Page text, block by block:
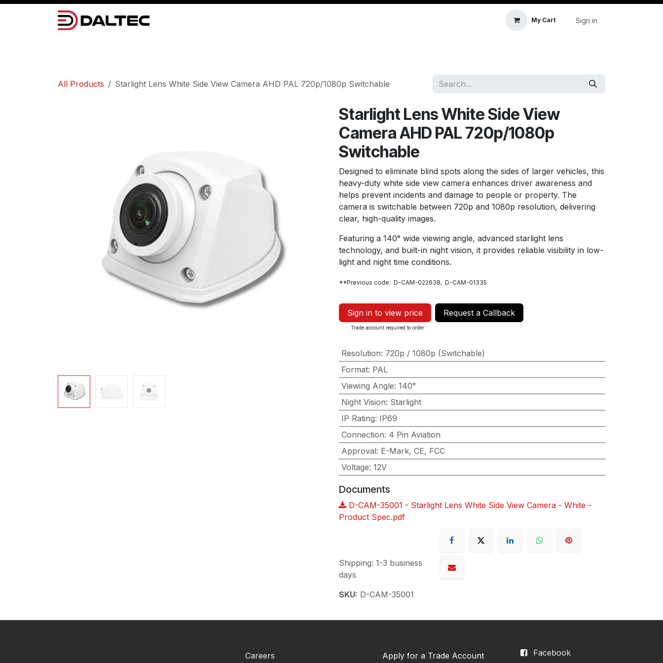
Skip to Content
My Cart Sign in
All Products Starlight Lens White Side View Camera AHD PAL 720p/1080p Switchable
Starlight Lens White Side View
Camera AHD PAL 720p/1080p
Switchable
Designed to eliminate blind spots along the sides of larger vehicles, this
heavy-duty white side view camera enhances driver awareness and
helps prevent incidents and damage to people or property. The
camera is switchable between 720p and 1080p resolution, delivering
clear, high-quality images.
Featuring a 140° wide viewing angle, advanced starlight lens
technology, and built-in night vision, it provides reliable visibility in low-
light and night time conditions.
**Previous code: D-CAM-022638, D-CAM-01335
Sign in to view price
Trade account required to order
Request a Callback
Resolution: 720p / 1080p (Switchable)
Format: PAL
Viewing Angle: 140°
Night Vision: Starlight
IP Rating: IP69
Connection: 4 Pin Aviation
Approval: E-Mark, CE, FCC
Voltage: 12V
Documents
D-CAM-35001 - Starlight Lens White Side View Camera - White -
Product Spec.pdf
Shipping: 1-3 business
days
SKU: D-CAM-35001
Facebook
Careers Apply for a Trade Account